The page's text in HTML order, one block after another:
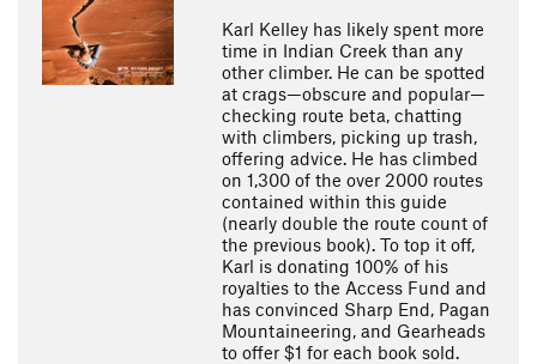
Karl Kelley has likely spent more
time in Indian Creek than any
other climber. He can be spotted
at crags—obscure and popular—
checking route beta, chatting
with climbers, picking up trash,
offering advice. He has climbed
on 1,300 of the over 2000 routes
contained within this guide
(nearly double the route count of
the previous book). To top it off,
Karl is donating 100% of his
royalties to the Access Fund and
has convinced Sharp End, Pagan
Mountaineering, and Gearheads
to offer $1 for each book sold.